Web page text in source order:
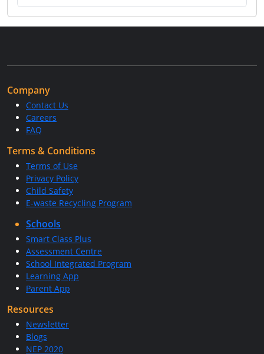
Company
Contact Us
Careers
FAQ
Terms & Conditions
Terms of Use
Privacy Policy
Child Safety
E-waste Recycling Program
Schools
Smart Class Plus
Assessment Centre
School Integrated Program
Learning App
Parent App
Resources
Newsletter
Blogs
NEP 2020